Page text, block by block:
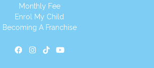
Monthly Fee
Enrol My Child
Becoming A Franchise